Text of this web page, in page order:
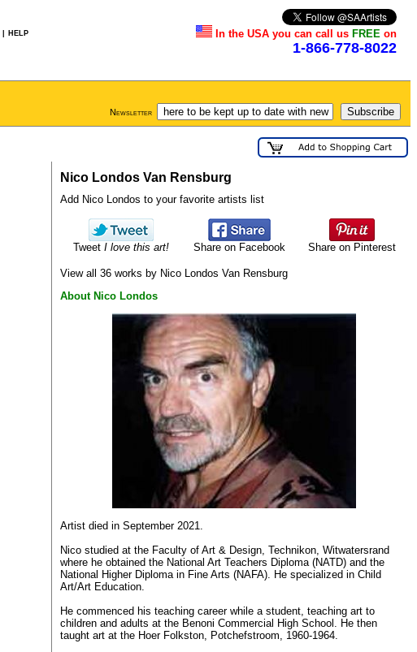
HELP In the USA you can call us FREE on
1-866-778-8022
Newsletter
Nico Londos Van Rensburg
Add Nico Londos to your favorite artists list
Tweet I love this art! Share on Facebook Share on Pinterest
View all 36 works by Nico Londos Van Rensburg
About Nico Londos
Artist died in September 2021.
Nico studied at the Faculty of Art & Design, Technikon, Witwatersrand
where he obtained the National Art Teachers Diploma (NATD) and the
National Higher Diploma in Fine Arts (NAFA). He specialized in Child
Art/Art Education.
He commenced his teaching career while a student, teaching art to
children and adults at the Benoni Commercial High School. He then
taught art at the Hoer Folkston, Potchefstroom, 1960-1964.